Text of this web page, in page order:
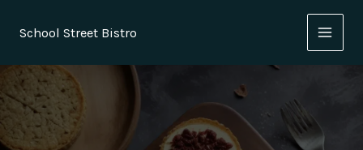
School Street Bistro